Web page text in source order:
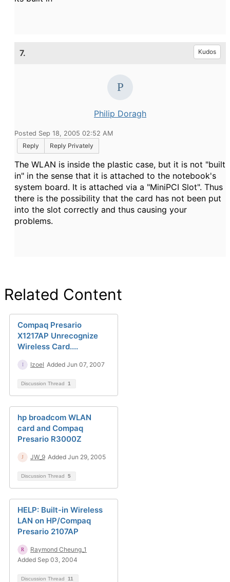
7. Kudos
Philip Doragh
Posted Sep 18, 2005 02:52 AM
Reply
Reply Privately
The WLAN is inside the plastic case, but it is not "built
in" in the sense that it is attached to the notebook's
system board. It is attached via a "MiniPCI Slot". Thus
there is the possibility that the card has not been put
into the slot correctly and thus causing your
problems.
Related Content
Compaq Presario
X1217AP Unrecognize
Wireless Card....
Izoel Added Jun 07, 2007
Discussion Thread 1
hp broadcom WLAN
card and Compaq
Presario R3000Z
JW_9 Added Jun 29, 2005
Discussion Thread 5
HELP: Built-in Wireless
LAN on HP/Compaq
Presario 2107AP
Raymond Cheung_1
Added Sep 03, 2004
Discussion Thread 11